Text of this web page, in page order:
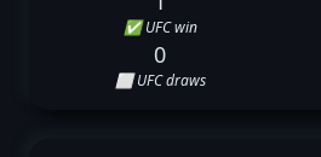
✅ UFC win
0
⬜ UFC draws